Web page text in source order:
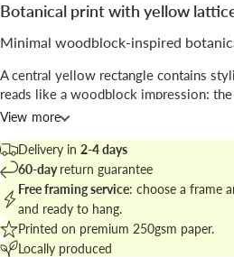
Botanical print with yellow
Minimal woodblock-inspired
A central yellow rectangle contains
reads like a woodblock impression;
and highlights the printed texture, with
Signed bySeven Wall Art, the piece
modernillustrativesensibility ideal for
Explore matching pieces in
refined cluster.
View more
Delivery in 2-4 days
60-dayreturn guarantee
Free framing service: choose a frame
and ready to hang.
Printed on premium 250gsm paper.
Locally produced